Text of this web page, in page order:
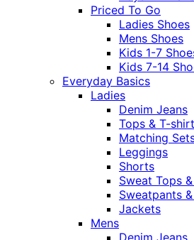
Priced To Go
Ladies Shoes
Mens Shoes
Kids 1-7
Kids 7-14
Everyday Basics
Ladies
Denim Jeans
Tops & T-
Matching
Leggings
Shorts
Sweat Tops
Sweatpants
Jackets
Mens